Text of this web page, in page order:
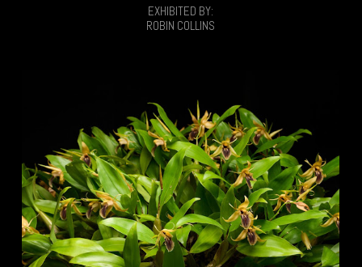
EXHIBITED BY:
ROBIN COLLINS